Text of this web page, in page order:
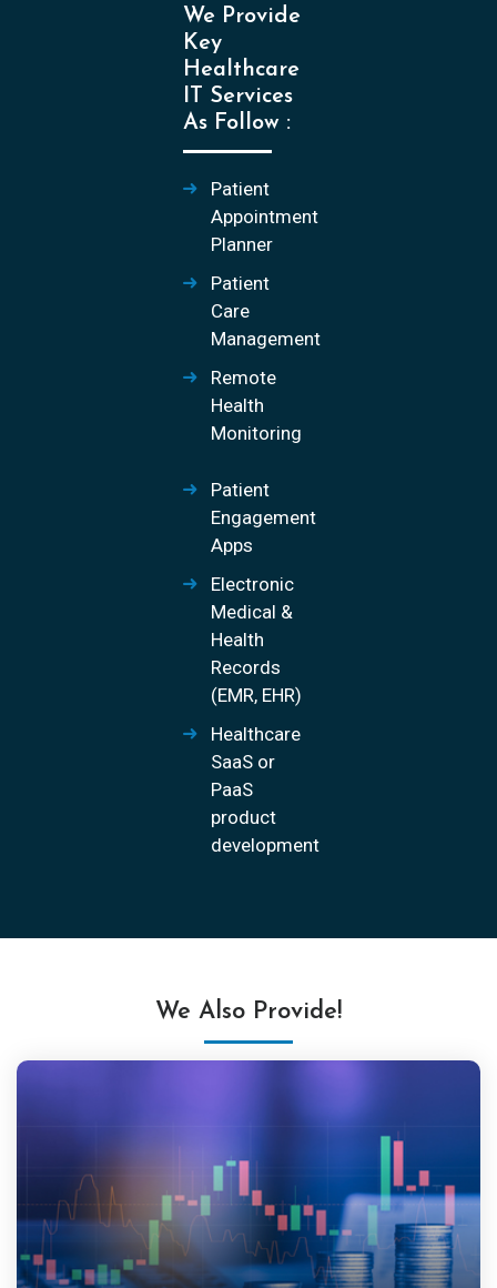
We Provide
Key
Healthcare
IT Services
As Follow :
Patient
Appointment
Planner
Patient
Care
Management
Remote
Health
Monitoring
Patient
Engagement
Apps
Electronic
Medical &
Health
Records
(EMR, EHR)
Healthcare
SaaS or
PaaS
product
development
We Also Provide!